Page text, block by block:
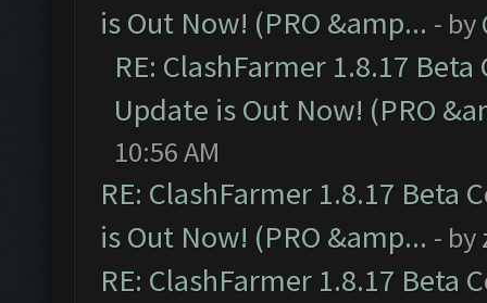
is Out Now! (PRO &amp... - by
RE: ClashFarmer 1.8.17
Update is Out Now! (PRO
10:56 AM
RE: ClashFarmer 1.8.17 Beta
is Out Now! (PRO &amp... - by
RE: ClashFarmer 1.8.17 Beta